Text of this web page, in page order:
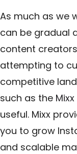
As much as we
can be gradual
content
attempting to
competitive
such as the
useful. Mixx
you to grow
and scalable